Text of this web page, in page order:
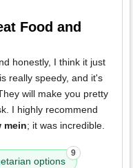
Food and
honestly, I think it just
is really speedy, and it's
will make you pretty
I highly recommend
mein; it was incredible.
options
9